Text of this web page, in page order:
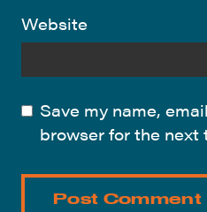
Website
Save my name,
browser for the next